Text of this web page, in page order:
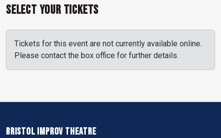
Select Your Tickets
Tickets for this event are not currently available online.
Please contact the box office for further details.
BRISTOL IMPROV THEATRE